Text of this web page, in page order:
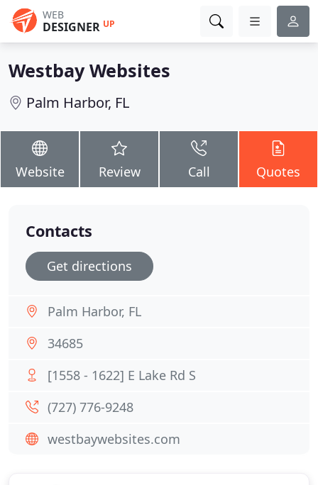
WEB
DESIGNER UP
Westbay Websites
Palm Harbor, FL
Website Review Call Quotes
Contacts
Get directions
Palm Harbor, FL
34685
[1558 - 1622] E Lake Rd S
(727) 776-9248
westbaywebsites.com